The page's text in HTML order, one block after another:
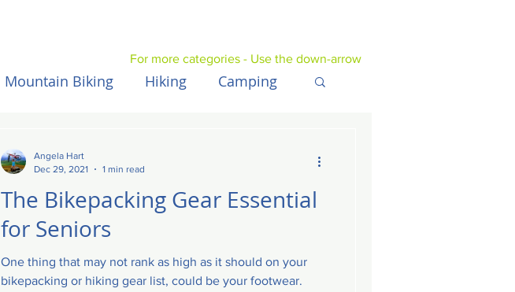
Mountain Biking Hiking Camping
The Bikepacking Gear Essential
for Seniors
One thing that may not rank as high as it should on your
bikepacking or hiking gear list, could be your footwear.
Angela Hart
Dec 29, 2021
1 min read
For more categories - Use the down-arrow